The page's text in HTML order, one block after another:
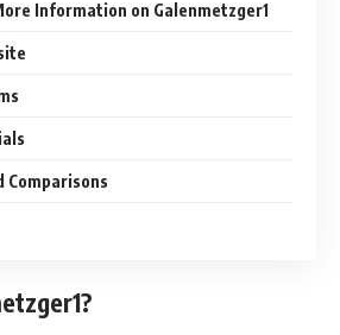
Information on Galenmetzger1
Comparisons